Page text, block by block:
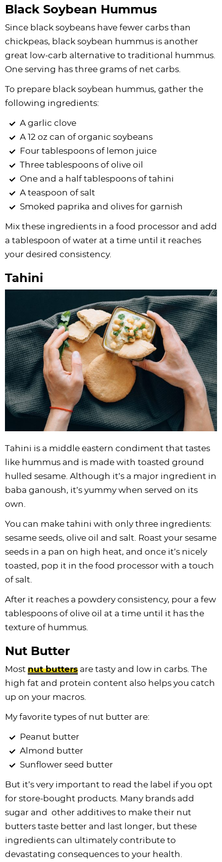
Black Soybean Hummus
Since black soybeans have fewer carbs than
chickpeas, black soybean hummus is another
great low-carb alternative to traditional hummus.
One serving has three grams of net carbs.
To prepare black soybean hummus, gather the
following ingredients:
A garlic clove
A 12 oz can of organic soybeans
Four tablespoons of lemon juice
Three tablespoons of olive oil
One and a half tablespoons of tahini
A teaspoon of salt
Smoked paprika and olives for garnish
Mix these ingredients in a food processor and add
a tablespoon of water at a time until it reaches
your desired consistency.
Tahini
Tahini is a middle eastern condiment that tastes
like hummus and is made with toasted ground
hulled sesame. Although it’s a major ingredient in
baba ganoush, it’s yummy when served on its
own.
You can make tahini with only three ingredients:
sesame seeds, olive oil and salt. Roast your sesame
seeds in a pan on high heat, and once it’s nicely
toasted, pop it in the food processor with a touch
of salt.
After it reaches a powdery consistency, pour a few
tablespoons of olive oil at a time until it has the
texture of hummus.
Nut Butter
Most nut butters are tasty and low in carbs. The
high fat and protein content also helps you catch
up on your macros.
My favorite types of nut butter are:
Peanut butter
Almond butter
Sunflower seed butter
But it’s very important to read the label if you opt
for store-bought products. Many brands add
sugar and other additives to make their nut
butters taste better and last longer, but these
ingredients can ultimately contribute to
devastating consequences to your health.